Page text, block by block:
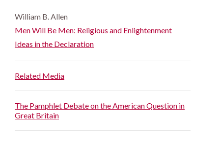
William B. Allen
Men Will Be Men: Religious and Enlightenment
Ideas in the Declaration
Related Media
The Pamphlet Debate on the American Question in
Great Britain